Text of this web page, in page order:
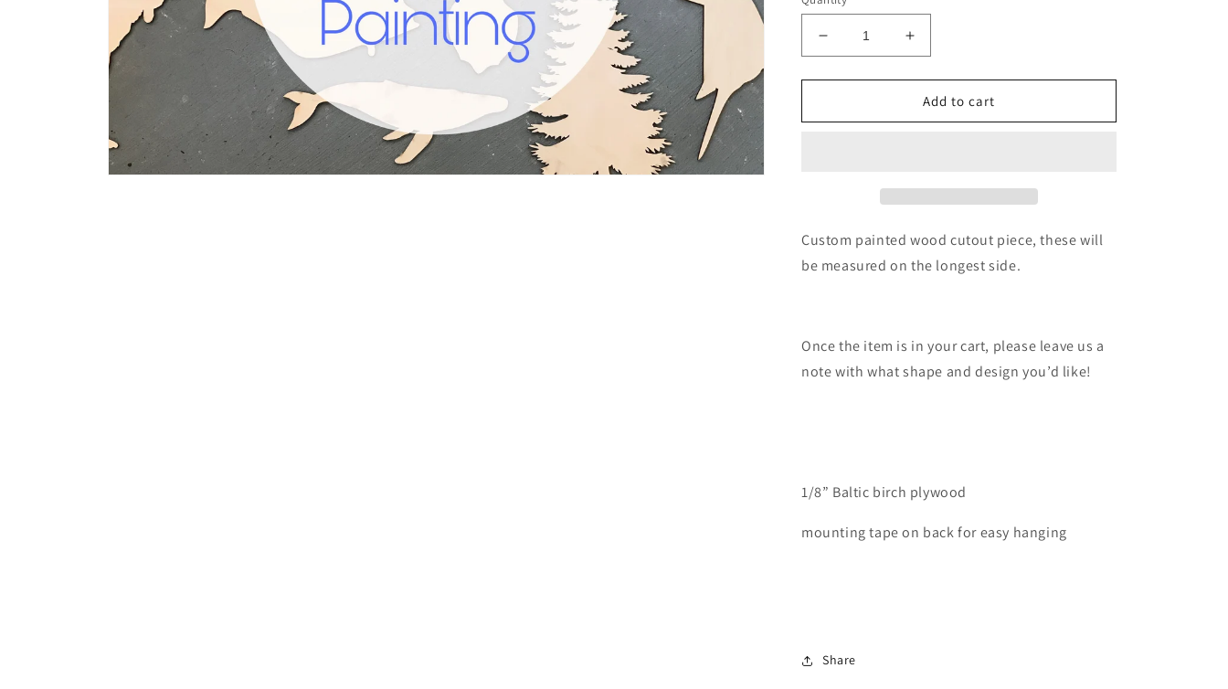
Decrease
quantity
for
wood
Increase
quantity
for
Custom
wood
Add to cart
Custom painted wood cutout piece, these will
be measured on the longest side.
Once the item is in your cart, please leave us a
note with what shape and design you’d like!
1/8” Baltic birch plywood
mounting tape on back for easy hanging
Share